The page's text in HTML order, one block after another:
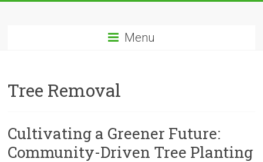
The
Professionals
Menu
Tree Removal
Cultivating a Greener Future:
Community-Driven Tree Planting